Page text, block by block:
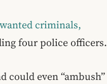
criminals,
four police officers.
could even “ambush”